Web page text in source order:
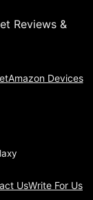
Reviews &
Amazon Devices
UsWrite For Us